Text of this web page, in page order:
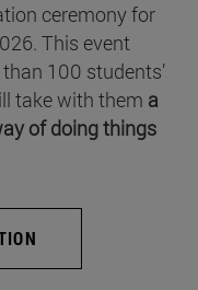
ceremony for
This event
100 students’
take with them a
of doing things